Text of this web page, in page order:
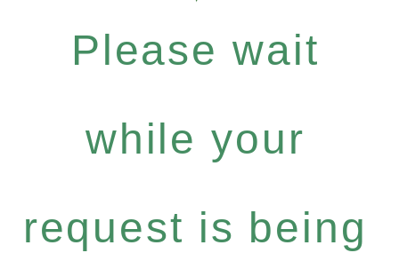
Please wait
while your
request is being